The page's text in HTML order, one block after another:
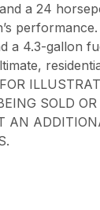
a 24
a 4.3-gallon
SOLD
AN